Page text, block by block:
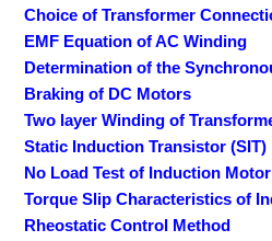
Choice of Transformer
EMF Equation of AC Winding
Determination of the
Braking of DC Motors
Two layer Winding of
Static Induction Transistor (SIT)
No Load Test of Induction Motor
Torque Slip Characteristics of
Rheostatic Control Method